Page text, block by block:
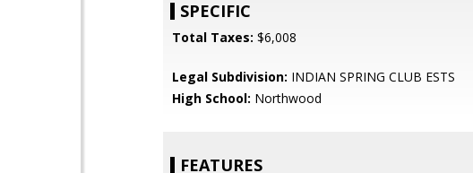
SPECIFIC
Total Taxes: $6,008
Legal Subdivision: INDIAN SPRING CLUB ESTS
High School: Northwood
FEATURES